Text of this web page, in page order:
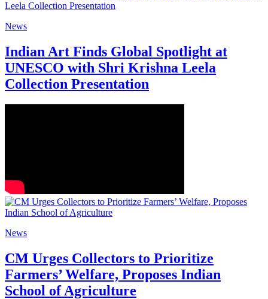
News
Indian Art Finds Global Spotlight at
UNESCO with Shri Krishna Leela
Collection Presentation
News
CM Urges Collectors to Prioritize
Farmers’ Welfare, Proposes Indian
School of Agriculture